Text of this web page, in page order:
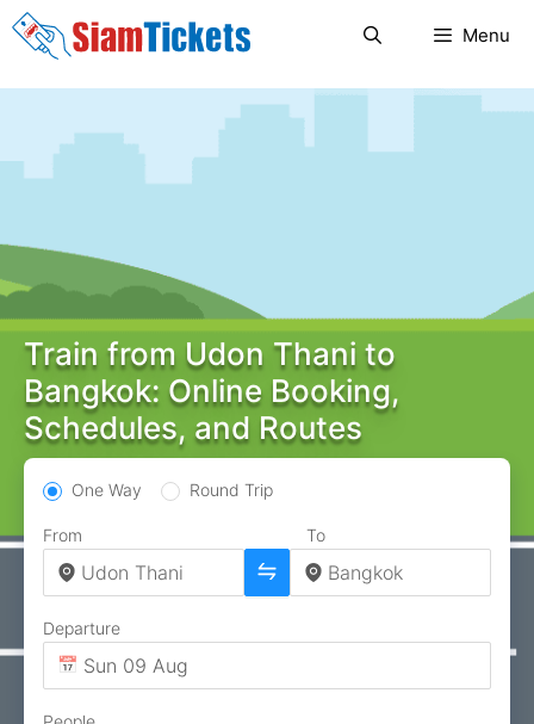
Skip
to
content
Menu
Train from Udon Thani to
Bangkok: Online Booking,
Schedules, and Routes
One Way Round Trip
From To
Departure